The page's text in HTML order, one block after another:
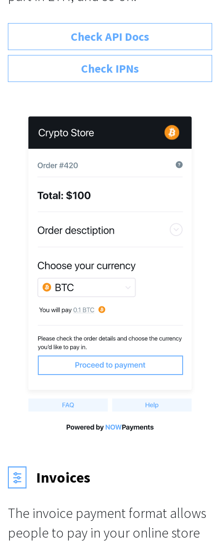
Check API Docs
Check IPNs
Invoices
The invoice payment format allows
people to pay in your online store